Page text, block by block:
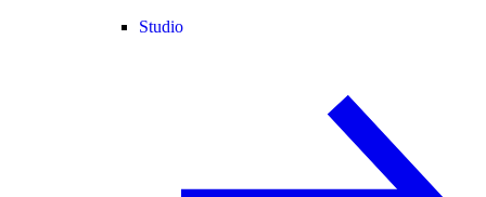
Studio